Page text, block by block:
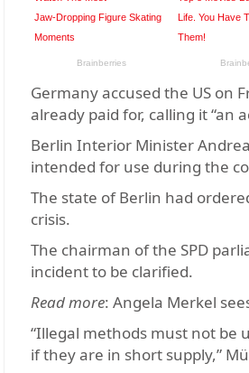
Germany accused the US on
already paid for, calling it “an
Berlin Interior Minister
intended for use during the
The state of Berlin had
crisis.
The chairman of the SPD
incident to be clarified.
Read more: Angela Merkel
“Illegal methods must not be
if they are in short supply,”